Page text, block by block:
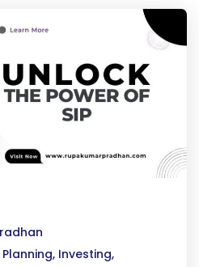
, Investing,